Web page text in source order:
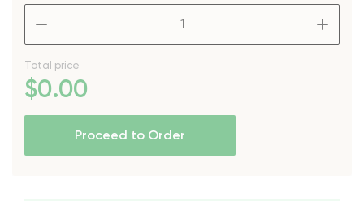
Total price
$0.00
Proceed to Order